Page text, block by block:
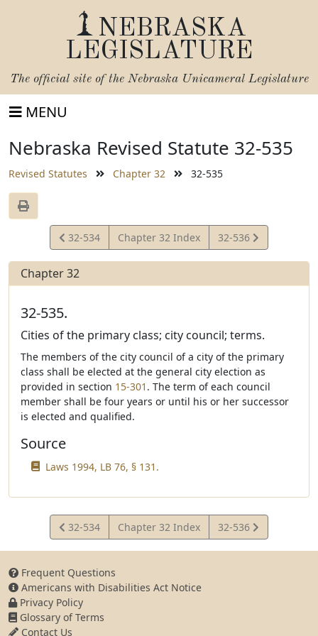
NEBRASKA
LEGISLATURE
The official site of the Nebraska Unicameral Legislature
MENU
Nebraska Revised Statute 32-535
Revised Statutes Chapter 32 32-535
View
Statute
32-534 Chapter 32 Index
View
Statute
32-536
Chapter 32
32-535.
Cities of the primary class; city council; terms.
The members of the city council of a city of the primary
class shall be elected at the general city election as
provided in section 15-301 . The term of each council
member shall be four years or until his or her successor
is elected and qualified.
Source
Laws 1994, LB 76, § 131.
View
Statute
32-534 Chapter 32 Index
View
Statute
32-536
Frequent Questions
Americans with Disabilities Act Notice
Privacy Policy
Glossary of Terms
Contact Us